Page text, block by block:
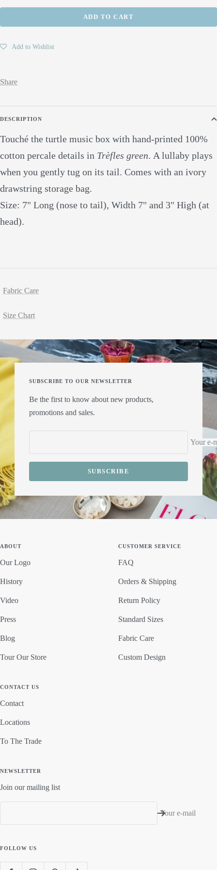
ADD TO CART
Add to Wishlist
Share
DESCRIPTION
Touché the turtle music box with hand-printed 100%
cotton percale details in Trèfles green. A lullaby plays
when you gently tug on its tail. Comes with an ivory
drawstring storage bag.
Size: 7" Long (nose to tail), Width 7" and 3" High (at
head).
Fabric Care
Size Chart
SUBSCRIBE TO OUR NEWSLETTER
Be the first to know about new products,
promotions and sales.
Your e-
SUBSCRIBE
ABOUT
Our Logo
History
Video
Press
Blog
Tour Our Store
CUSTOMER SERVICE
FAQ
Orders & Shipping
Return Policy
Standard Sizes
Fabric Care
Custom Design
CONTACT US
Contact
Locations
To The Trade
NEWSLETTER
Join our mailing list
Your e-mail
FOLLOW US